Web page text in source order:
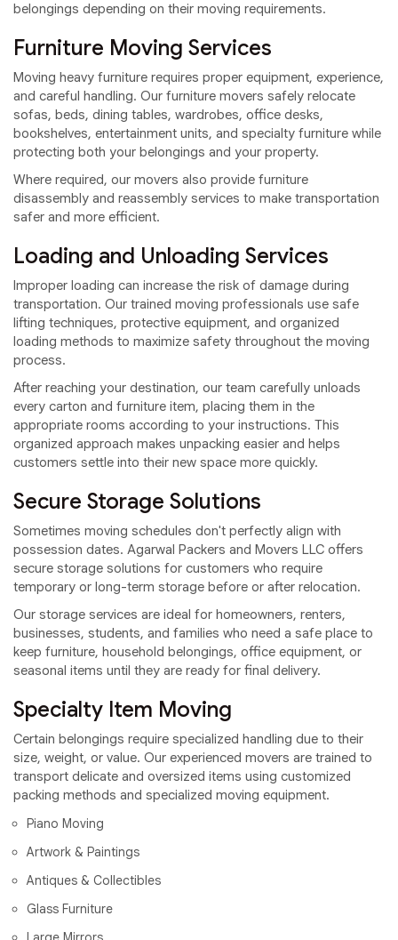
belongings depending on their moving requirements.
Furniture Moving Services
Moving heavy furniture requires proper equipment, experience,
and careful handling. Our furniture movers safely relocate
sofas, beds, dining tables, wardrobes, office desks,
bookshelves, entertainment units, and specialty furniture while
protecting both your belongings and your property.
Where required, our movers also provide furniture
disassembly and reassembly services to make transportation
safer and more efficient.
Loading and Unloading Services
Improper loading can increase the risk of damage during
transportation. Our trained moving professionals use safe
lifting techniques, protective equipment, and organized
loading methods to maximize safety throughout the moving
process.
After reaching your destination, our team carefully unloads
every carton and furniture item, placing them in the
appropriate rooms according to your instructions. This
organized approach makes unpacking easier and helps
customers settle into their new space more quickly.
Secure Storage Solutions
Sometimes moving schedules don't perfectly align with
possession dates. Agarwal Packers and Movers LLC offers
secure storage solutions for customers who require
temporary or long-term storage before or after relocation.
Our storage services are ideal for homeowners, renters,
businesses, students, and families who need a safe place to
keep furniture, household belongings, office equipment, or
seasonal items until they are ready for final delivery.
Specialty Item Moving
Certain belongings require specialized handling due to their
size, weight, or value. Our experienced movers are trained to
transport delicate and oversized items using customized
packing methods and specialized moving equipment.
Piano Moving
Artwork & Paintings
Antiques & Collectibles
Glass Furniture